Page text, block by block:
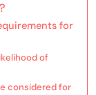
for
of
considered for